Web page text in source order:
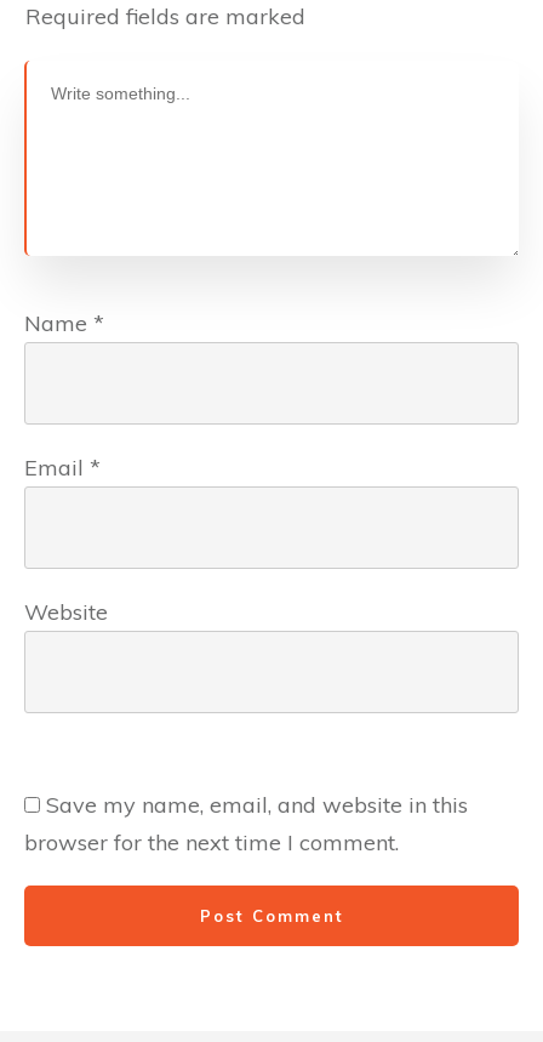
Required fields are marked
Name *
Email *
Website
Save my name, email, and website in this
browser for the next time I comment.
Post Comment